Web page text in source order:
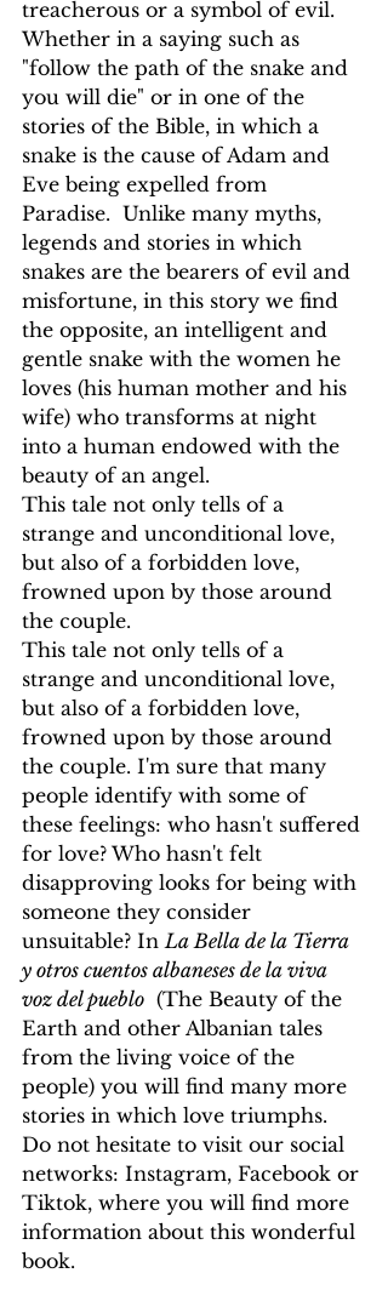
treacherous or a symbol of evil.
Whether in a saying such as
"follow the path of the snake and
you will die" or in one of the
stories of the Bible, in which a
snake is the cause of Adam and
Eve being expelled from
Paradise.  Unlike many myths,
legends and stories in which
snakes are the bearers of evil and
misfortune, in this story we find
the opposite, an intelligent and
gentle snake with the women he
loves (his human mother and his
wife) who transforms at night
into a human endowed with the
beauty of an angel.
This tale not only tells of a
strange and unconditional love,
but also of a forbidden love,
frowned upon by those around
the couple.
This tale not only tells of a
strange and unconditional love,
but also of a forbidden love,
frowned upon by those around
the couple. I'm sure that many
people identify with some of
these feelings: who hasn't suffered
for love? Who hasn't felt
disapproving looks for being with
someone they consider
unsuitable? In La Bella de la Tierra
y otros cuentos albaneses de la viva
voz del pueblo
  (The Beauty of the
Earth and other Albanian tales
from the living voice of the
people) you will find many more
stories in which love triumphs.
Do not hesitate to visit our social
networks: Instagram, Facebook or
Tiktok, where you will find more
information about this wonderful
book.